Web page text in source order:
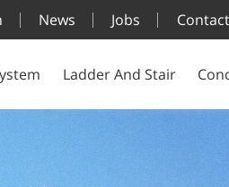
News Jobs
Ladder And Stair